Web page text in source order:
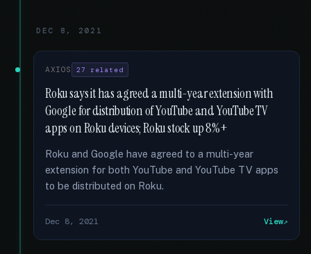
DEC 8, 2021
AXIOS 27 related
Roku says it has agreed a multi-year extension with
Google for distribution of YouTube and YouTube TV
apps on Roku devices; Roku stock up 8%+
Roku and Google have agreed to a multi-year
extension for both YouTube and YouTube TV apps
to be distributed on Roku.
Dec 8, 2021 View